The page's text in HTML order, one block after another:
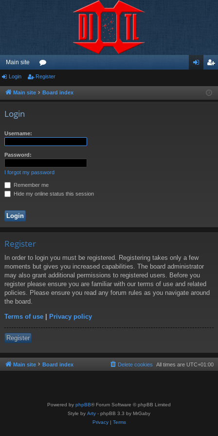
Main site
or
u ist
Login Register
Main site Board index
Login
Username:
Password:
I forgot my password
Remember me
Hide my online status this session
Register
In order to login you must be registered. Registering takes only a few
moments but gives you increased capabilities. The board administrator
may also grant additional permissions to registered users. Before you
register please ensure you are familiar with our terms of use and related
policies. Please ensure you read any forum rules as you navigate around
the board.
Terms of use | Privacy policy
Register
Main site Board index All times are UTC+01:00
Delete cookies
Powered by phpBB® Forum Software © phpBB Limited
Style by Arty - phpBB 3.3 by MrGaby
Privacy| Terms